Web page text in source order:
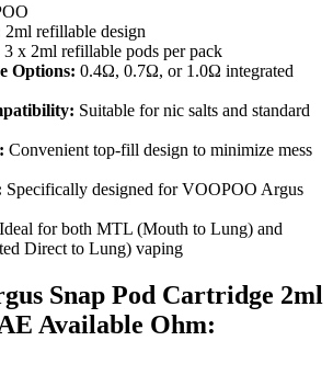
2ml refillable design
3 x 2ml refillable pods per pack
Options: 0.4Ω, 0.7Ω, or 1.0Ω integrated
Suitable for nic salts and standard
Convenient top-fill design to minimize mess
Specifically designed for VOOPOO Argus
Ideal for both MTL (Mouth to Lung) and
Direct to Lung) vaping
Snap Pod Cartridge 2ml
Available Ohm: